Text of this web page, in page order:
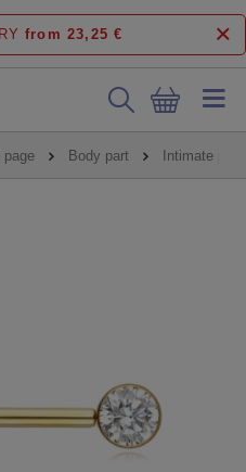
from 23,25 €
page Body part Intimate